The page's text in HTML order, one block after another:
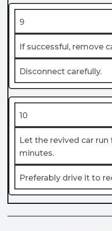
9
If successful, remove
Disconnect carefully.
10
Let the revived car
minutes.
Preferably drive it to